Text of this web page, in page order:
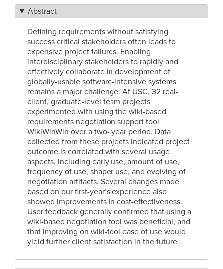
Abstract
Defining requirements without satisfying
success critical stakeholders often leads to
expensive project failures. Enabling
interdisciplinary stakeholders to rapidly and
effectively collaborate in development of
globally-usable software-intensive systems
remains a major challenge. At USC, 32 real-
client, graduate-level team projects
experimented with using the wiki-based
requirements negotiation support tool
WikiWinWin over a two- year period. Data
collected from these projects indicated project
outcome is correlated with several usage
aspects, including early use, amount of use,
frequency of use, shaper use, and evolving of
negotiation artifacts. Several changes made
based on our first-year’s experience also
showed improvements in cost-effectiveness.
User feedback generally confirmed that using a
wiki-based negotiation tool was beneficial, and
that improving on wiki-tool ease of use would
yield further client satisfaction in the future.